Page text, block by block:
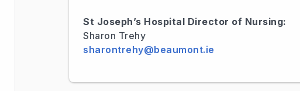
St Joseph’s Hospital Director of Nursing:
Sharon Trehy
sharontrehy@beaumont.ie